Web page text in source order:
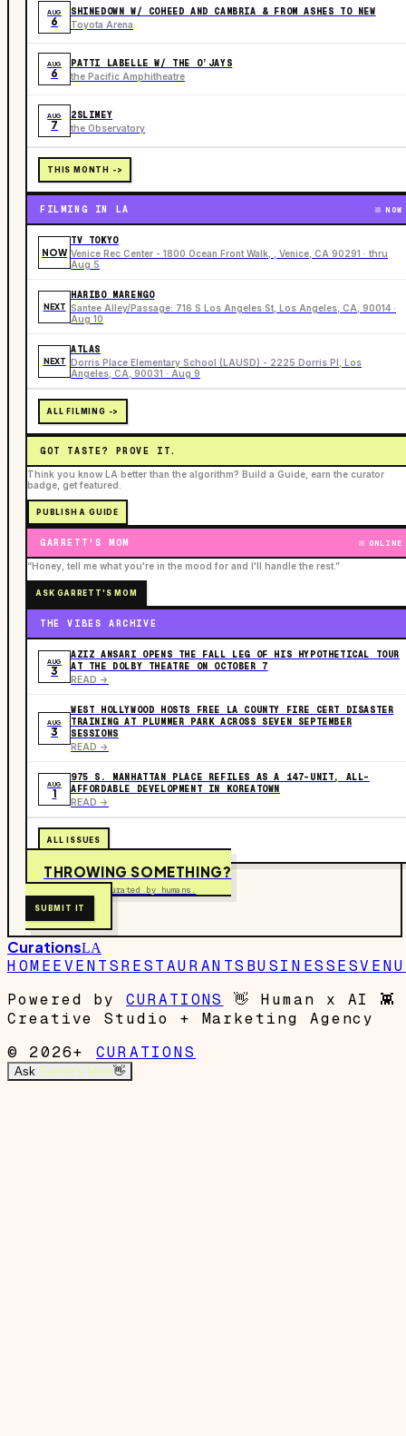
AUG
6
SHINEDOWN W/ COHEED AND CAMBRIA & FROM ASHES TO NEW
Toyota Arena
AUG
6
PATTI LABELLE W/ THE O’JAYS
the Pacific Amphitheatre
AUG
7
2SLIMEY
the Observatory
THIS MONTH ->
FILMING IN LA NOW
NOW
TV TOKYO
Venice Rec Center - 1800 Ocean Front Walk, , Venice, CA 90291 · thru
Aug 5
NEXT
HARIBO MARENGO
Santee Alley/Passage: 716 S Los Angeles St, Los Angeles, CA, 90014 ·
Aug 10
NEXT
ATLAS
Dorris Place Elementary School (LAUSD) - 2225 Dorris Pl, Los
Angeles, CA, 90031 · Aug 9
ALL FILMING ->
GOT TASTE? PROVE IT.
Think you know LA better than the algorithm? Build a Guide, earn the curator
badge, get featured.
PUBLISH A GUIDE
GARRETT'S MOM ONLINE
“Honey, tell me what you're in the mood for and I'll handle the rest.”
ASK GARRETT'S MOM
THE VIBES ARCHIVE
AUG
3
AZIZ ANSARI OPENS THE FALL LEG OF HIS HYPOTHETICAL TOUR
AT THE DOLBY THEATRE ON OCTOBER 7
READ ->
AUG
3
WEST HOLLYWOOD HOSTS FREE LA COUNTY FIRE CERT DISASTER
TRAINING AT PLUMMER PARK ACROSS SEVEN SEPTEMBER
SESSIONS
READ ->
AUG
1
975 S. MANHATTAN PLACE REFILES AS A 147-UNIT, ALL-
AFFORDABLE DEVELOPMENT IN KOREATOWN
READ ->
ALL ISSUES
THROWING SOMETHING?
Free to submit. Curated by humans.
SUBMIT IT
CurationsLA
HOMEEVENTSRESTAURANTS BUSINESSES
Powered by
CURATIONS 👋 Human x AI 👾
Creative Studio + Marketing Agency
© 2026+
CURATIONS
Ask Garrett's Mom👋